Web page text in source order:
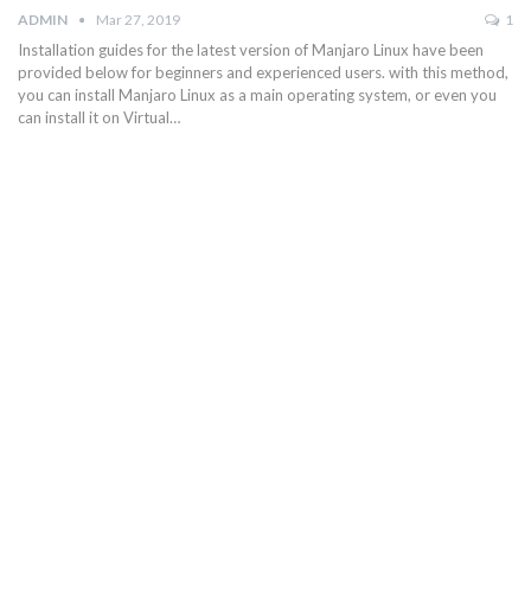
ADMIN Mar 27, 2019 1
Installation guides for the latest version of Manjaro Linux have been
provided below for beginners and experienced users. with this method,
you can install Manjaro Linux as a main operating system, or even you
can install it on Virtual…